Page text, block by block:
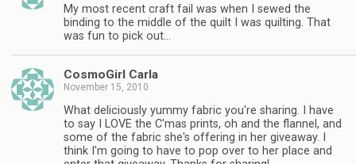
My most recent craft fail was when I sewed the
binding to the middle of the quilt I was quilting. That
was fun to pick out…
CosmoGirl Carla
November 15, 2010
What deliciously yummy fabric you're sharing. I have
to say I LOVE the C'mas prints, oh and the flannel, and
some of the fabric she's offering in her giveaway. I
think I'm going to have to pop over to her place and